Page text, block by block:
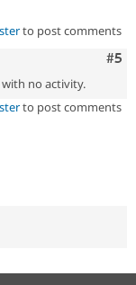
to post comments
#5
no activity.
to post comments